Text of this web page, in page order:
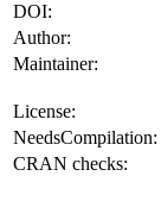
DOI:
Author:
Maintainer:
License:
NeedsCompilation:
CRAN checks: